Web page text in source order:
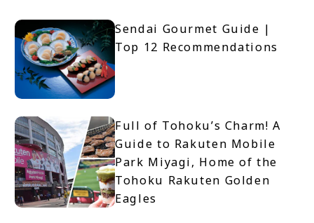
Sendai Gourmet Guide |
Top 12 Recommendations
Full of Tohoku’s Charm! A
Guide to Rakuten Mobile
Park Miyagi, Home of the
Tohoku Rakuten Golden
Eagles